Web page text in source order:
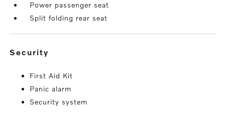
Power passenger seat
Split folding rear seat
security
First Aid Kit
Panic alarm
Security system